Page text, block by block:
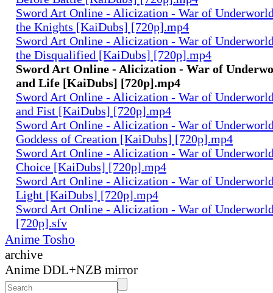
Sword Art Online - Alicization - War of
the Knights [KaiDubs] [720p].mp4
Sword Art Online - Alicization - War of
the Disqualified [KaiDubs] [720p].mp4
Sword Art Online - Alicization - War of
and Life [KaiDubs] [720p].mp4
Sword Art Online - Alicization - War of
and Fist [KaiDubs] [720p].mp4
Sword Art Online - Alicization - War of
Goddess of Creation [KaiDubs] [720p].mp4
Sword Art Online - Alicization - War of
Choice [KaiDubs] [720p].mp4
Sword Art Online - Alicization - War of
Light [KaiDubs] [720p].mp4
Sword Art Online - Alicization - War of
[720p].sfv
Anime Tosho
archive
Anime DDL+NZB mirror